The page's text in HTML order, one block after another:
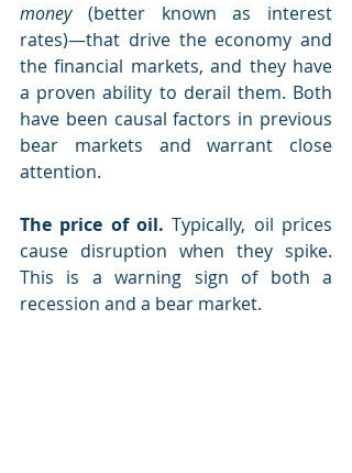
money (better known as interest
rates)—that drive the economy and
the financial markets, and they have
a proven ability to derail them. Both
have been causal factors in previous
bear markets and warrant close
attention.
The price of oil. Typically, oil prices
cause disruption when they spike.
This is a warning sign of both a
recession and a bear market.